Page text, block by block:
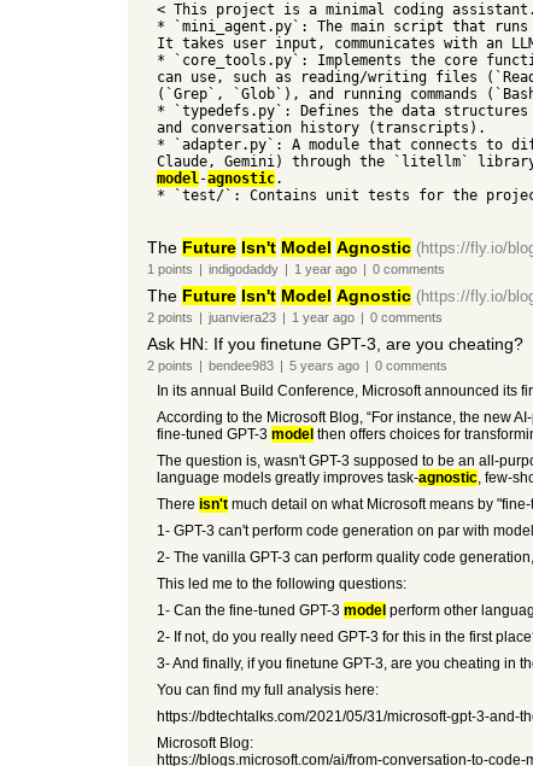
< This project is a minimal coding
* `mini_agent.py`: The main script that
It takes user input, communicates with an
* `core_tools.py`: Implements the core
can use, such as reading/writing files
(`Grep`, `Glob`), and running commands
* `typedefs.py`: Defines the data structures
and conversation history (transcripts).
* `adapter.py`: A module that connects to
Claude, Gemini) through the `litellm`
model-agnostic.
* `test/`: Contains unit tests for the
The Future Isn't Model Agnostic (https://fly.io/
1 points | indigodaddy | 1 yearago | 0comments
The Future Isn't Model Agnostic (https://fly.io/
2points | juanviera23 | 1 yearago | 0comments
Ask HN: If you finetune GPT-3, are you cheating?
2points | bendee983 | 5 years ago | 0comments
In its annual Build Conference, Microsoft announced its
According to the Microsoft Blog, “For instance, the new
fine-tuned GPT-3 model then offers choices for
The question is, wasn't GPT-3 supposed to be an all-
language models greatly improves task-agnostic, few-
There isn'tmuch detail on what Microsoft means by "fine-
1- GPT-3 can't perform code generation on par with
2- The vanilla GPT-3 can perform quality code
This led me to the following questions:
1- Can the fine-tuned GPT-3 model perform other
2- If not, do you really need GPT-3 for this in the first
3- And finally, if you finetune GPT-3, are you cheating in
You can find my full analysis here:
https://bdtechtalks.com/2021/05/31/microsoft-gpt-3-and-
Microsoft Blog:
https://blogs.microsoft.com/ai/from-conversation-to-